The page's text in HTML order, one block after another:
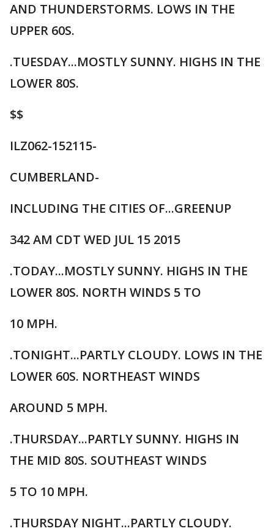
AND THUNDERSTORMS. LOWS IN THE
UPPER 60S.
.TUESDAY...MOSTLY SUNNY. HIGHS IN THE
LOWER 80S.
$$
ILZ062-152115-
CUMBERLAND-
INCLUDING THE CITIES OF...GREENUP
342 AM CDT WED JUL 15 2015
.TODAY...MOSTLY SUNNY. HIGHS IN THE
LOWER 80S. NORTH WINDS 5 TO
10 MPH.
.TONIGHT...PARTLY CLOUDY. LOWS IN THE
LOWER 60S. NORTHEAST WINDS
AROUND 5 MPH.
.THURSDAY...PARTLY SUNNY. HIGHS IN
THE MID 80S. SOUTHEAST WINDS
5 TO 10 MPH.
.THURSDAY NIGHT...PARTLY CLOUDY.